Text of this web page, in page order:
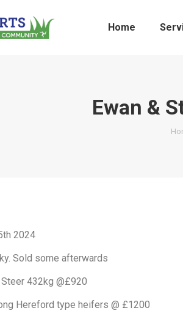
Home
Ewan &
2024
Sold some afterwards
432kg @£920
Hereford type heifers @ £1200